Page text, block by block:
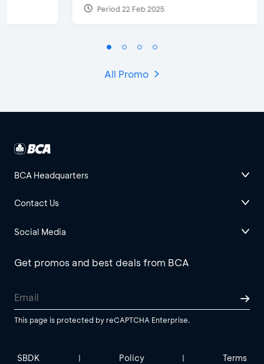
Period 22 Feb 2025
All Promo
BCA Headquarters
Contact Us
Social Media
Get promos and best deals from BCA
This page is protected by reCAPTCHA Enterprise.
SBDK | Policy | Terms